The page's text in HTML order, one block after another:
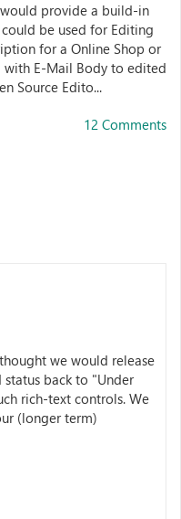
provide a build-in
be used for Editing
for a Online Shop or
with E-Mail Body to edited
Source Edito...
12 Comments
we would release
back to "Under
rich-text controls.We
(longer term)